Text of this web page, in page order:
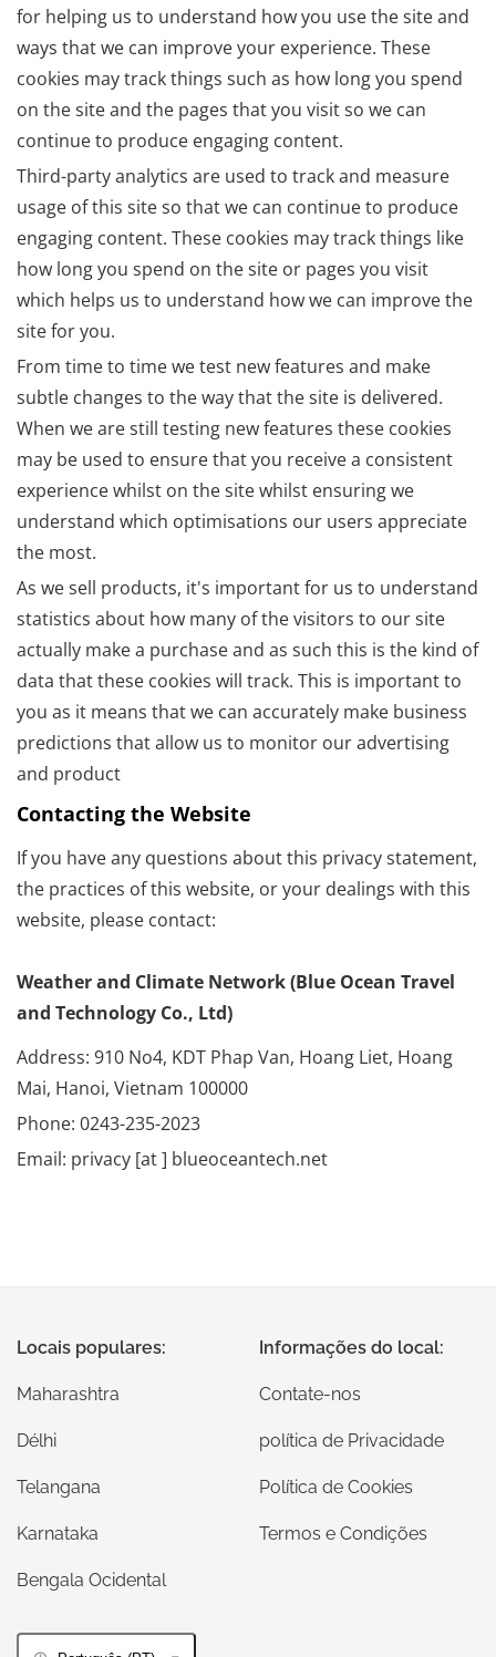
for helping us to understand how you use the site and
ways that we can improve your experience. These
cookies may track things such as how long you spend
on the site and the pages that you visit so we can
continue to produce engaging content.
Third-party analytics are used to track and measure
usage of this site so that we can continue to produce
engaging content. These cookies may track things like
how long you spend on the site or pages you visit
which helps us to understand how we can improve the
site for you.
From time to time we test new features and make
subtle changes to the way that the site is delivered.
When we are still testing new features these cookies
may be used to ensure that you receive a consistent
experience whilst on the site whilst ensuring we
understand which optimisations our users appreciate
the most.
As we sell products, it's important for us to understand
statistics about how many of the visitors to our site
actually make a purchase and as such this is the kind of
data that these cookies will track. This is important to
you as it means that we can accurately make business
predictions that allow us to monitor our advertising
and product
Contacting the Website
If you have any questions about this privacy statement,
the practices of this website, or your dealings with this
website, please contact:
Weather and Climate Network (Blue Ocean Travel
and Technology Co., Ltd)
Address: 910 No4, KDT Phap Van, Hoang Liet, Hoang
Mai, Hanoi, Vietnam 100000
Phone: 0243-235-2023
Email: privacy [at ] blueoceantech.net
Locais populares:
Maharashtra
Délhi
Telangana
Karnataka
Bengala Ocidental
Informações do local:
Contate-nos
política de Privacidade
Política de Cookies
Termos e Condições